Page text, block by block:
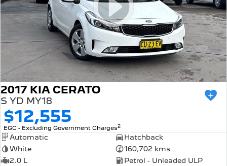
2017 KIA CERATO
S YD MY18
$12,555
EGC - Excluding Government Charges2
Automatic
Hatchback
White
160,702 kms
2.0 L
Petrol - Unleaded ULP